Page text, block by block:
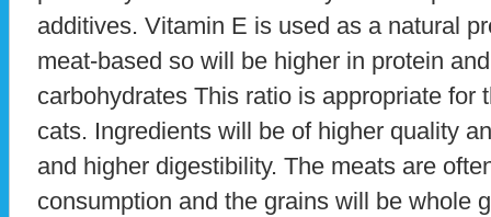
additives. Vitamin E is used as a natural
meat-based so will be higher in protein
carbohydrates This ratio is appropriate for
cats. Ingredients will be of higher quality
and higher digestibility. The meats are
consumption and the grains will be whole